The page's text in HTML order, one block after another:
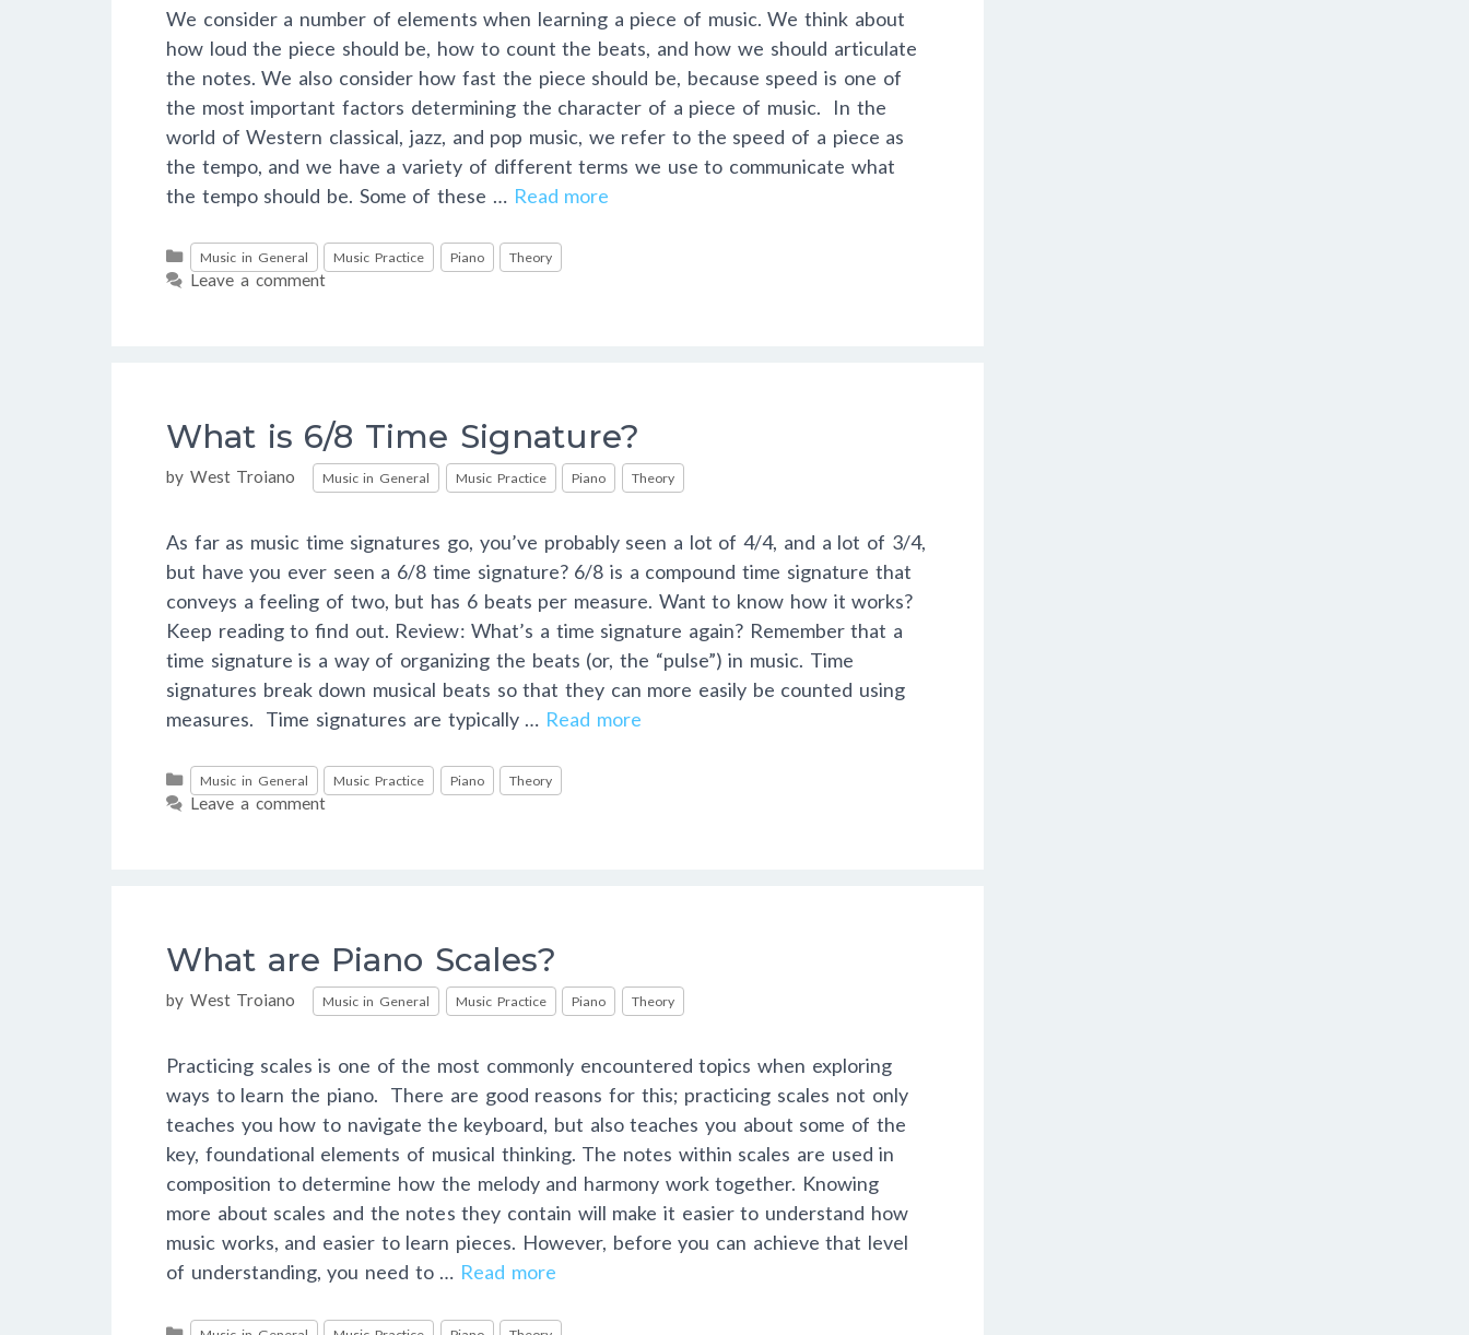
We consider a number of elements when learning a piece of music. We think about
how loud the piece should be, how to count the beats, and how we should articulate
the notes. We also consider how fast the piece should be, because speed is one of
the most important factors determining the character of a piece of music. In the
world of Western classical, jazz, and pop music, we refer to the speed of a piece as
the tempo, and we have a variety of different terms we use to communicate what
the tempo should be. Some of these … Read more
Categories
Music in General Music Practice Piano Theory
Leave a comment
What is 6/8 Time Signature?
by West Troiano Categories
Music in General Music Practice Piano Theory
As far as music time signatures go, you’ve probably seen a lot of 4/4, and a lot of 3/4,
but have you ever seen a 6/8 time signature? 6/8 is a compound time signature that
conveys a feeling of two, but has 6 beats per measure. Want to know how it works?
Keep reading to find out. Review: What’s a time signature again? Remember that a
time signature is a way of organizing the beats (or, the “pulse”) in music. Time
signatures break down musical beats so that they can more easily be counted using
measures. Time signatures are typically … Read more
Categories
Music in General Music Practice Piano Theory
Leave a comment
What are Piano Scales?
by West Troiano Categories
Music in General Music Practice Piano Theory
Practicing scales is one of the most commonly encountered topics when exploring
ways to learn the piano. There are good reasons for this; practicing scales not only
teaches you how to navigate the keyboard, but also teaches you about some of the
key, foundational elements of musical thinking. The notes within scales are used in
composition to determine how the melody and harmony work together. Knowing
more about scales and the notes they contain will make it easier to understand how
music works, and easier to learn pieces. However, before you can achieve that level
of understanding, you need to … Read more